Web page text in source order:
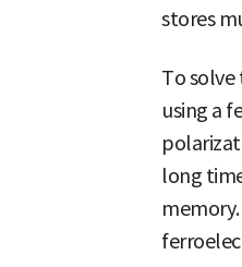
stores
To solve
using a
long